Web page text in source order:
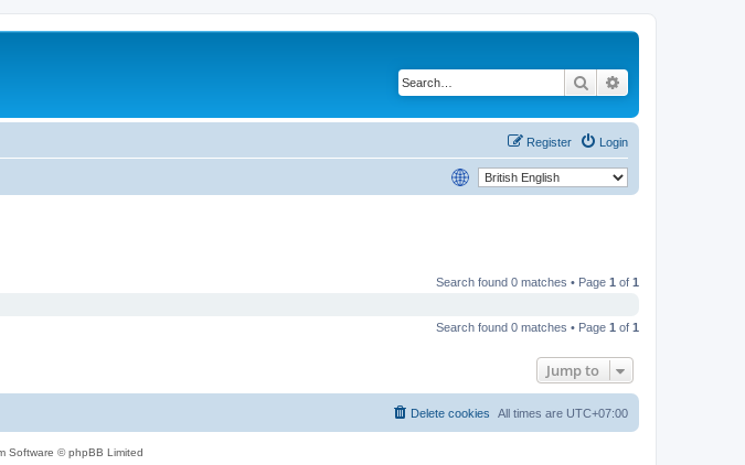
Search
Login
Register
Search found 0 matches • Page 1 of 1
Search found 0 matches • Page 1 of 1
Jump to
All times are UTC+07:00
Delete cookies
Software © phpBB Limited